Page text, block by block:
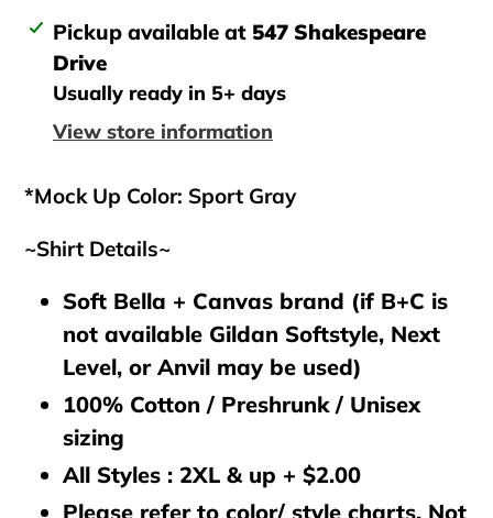
Adding
product
your
Pickup available at 547 Shakespeare
Drive
Usually ready in 5+ days
View store information
*Mock Up Color: Sport Gray
~Shirt Details~
Soft Bella + Canvas brand (if B+C is
not available Gildan Softstyle, Next
Level, or Anvil may be used)
100% Cotton / Preshrunk / Unisex
sizing
All Styles : 2XL & up + $2.00
Please refer to color/ style charts. Not